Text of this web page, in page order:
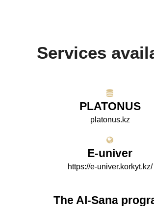
Services
PLATONUS
platonus.kz
E-univer
https://e-univer.korkyt.kz/
The AI-Sana